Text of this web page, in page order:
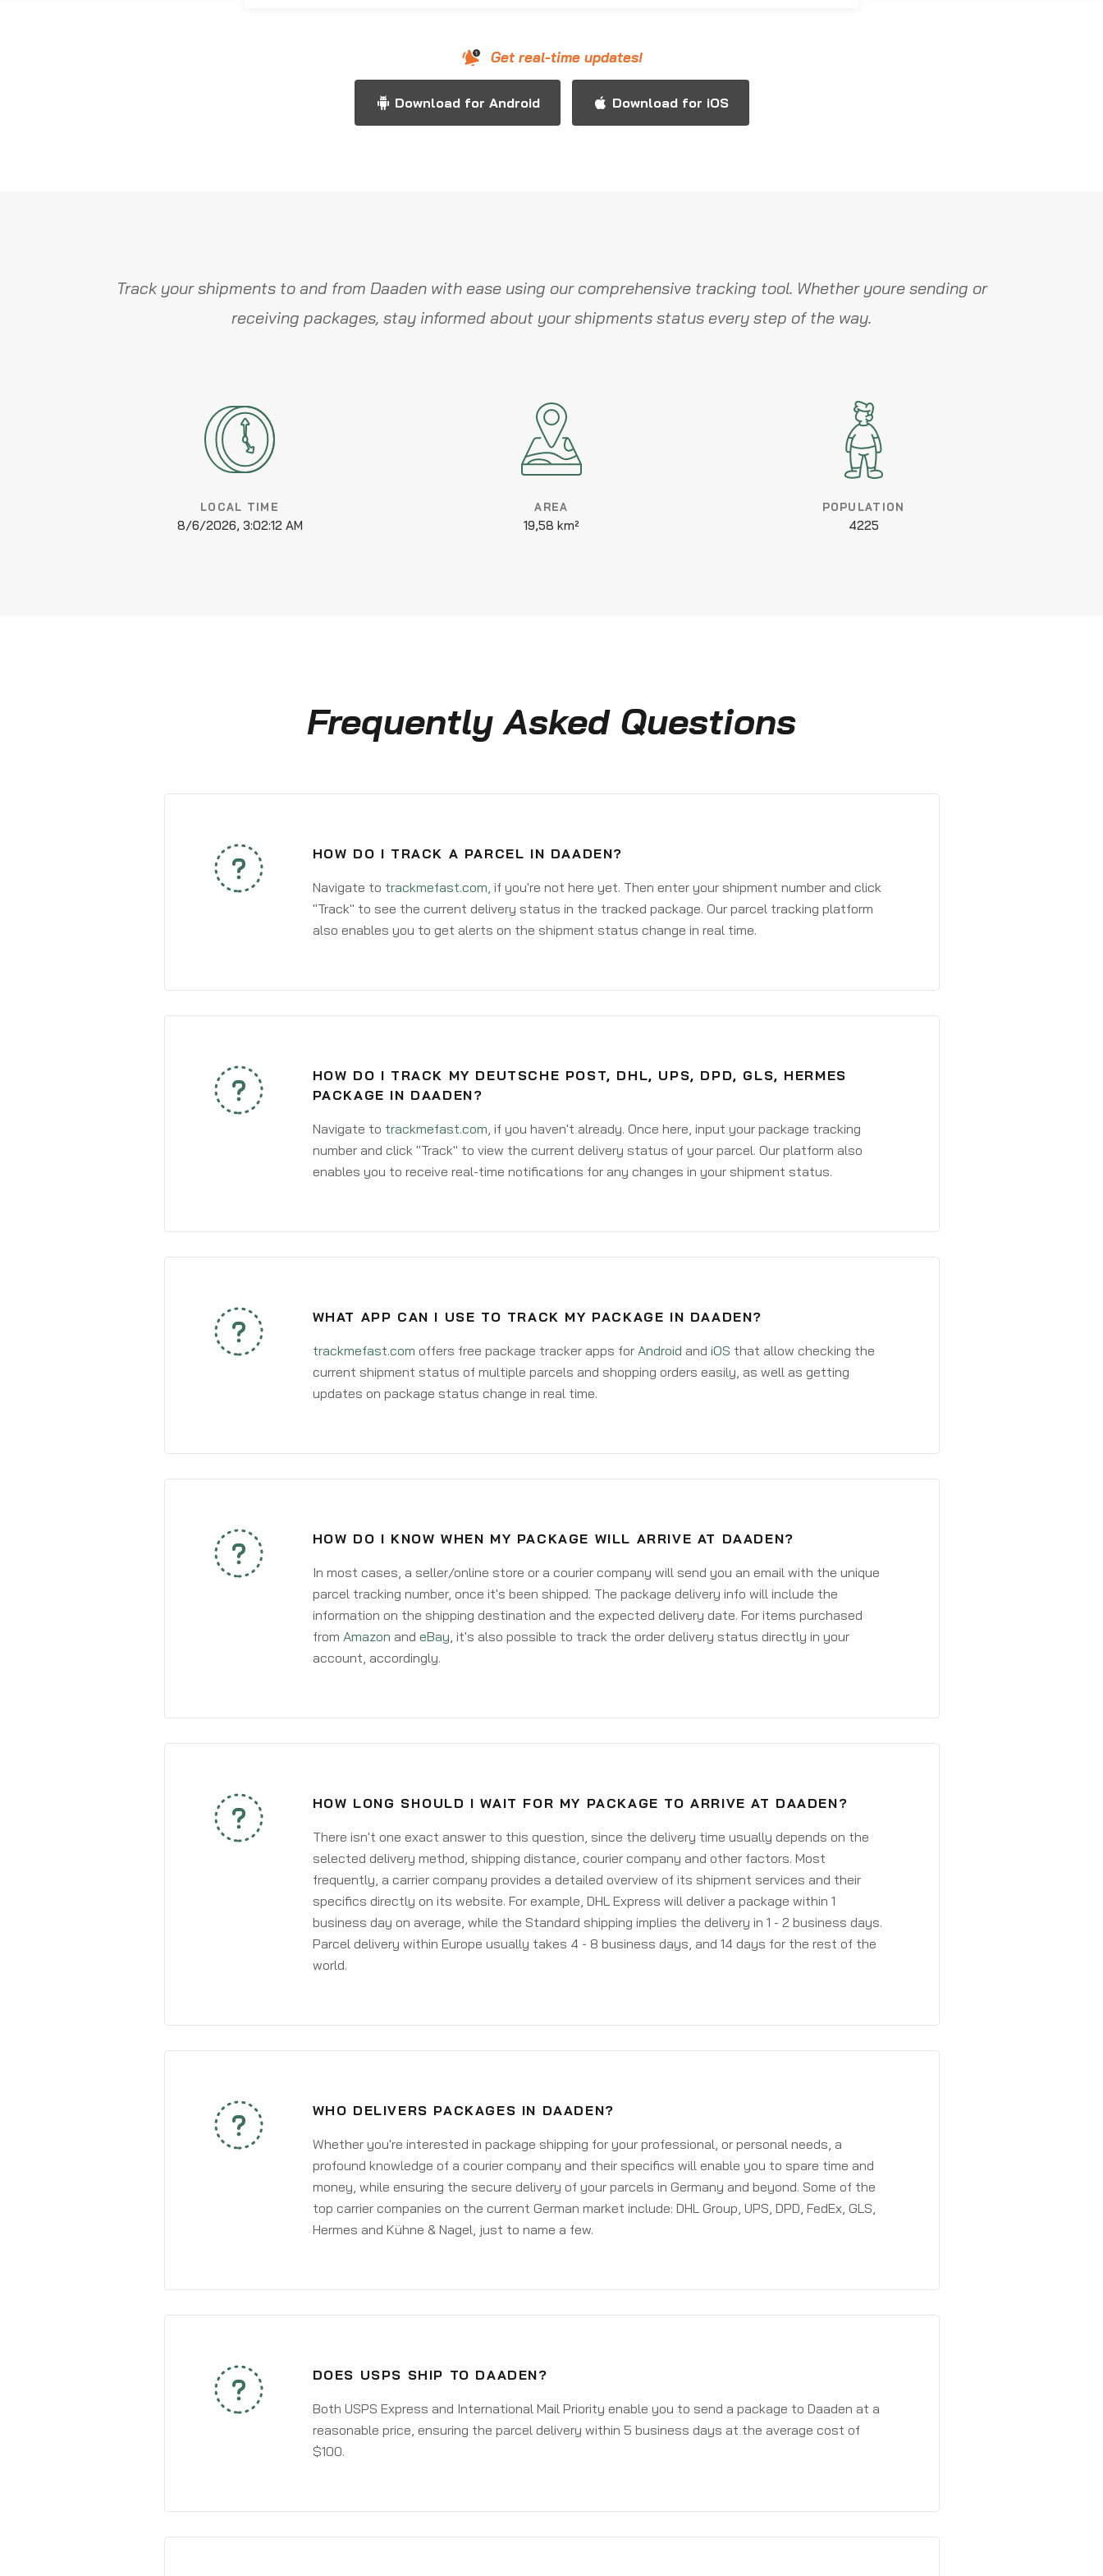
Get real-time updates!
Download for Android Download for iOS
Track your shipments to and from Daaden with ease using our comprehensive tracking tool. Whether youre sending or
receiving packages, stay informed about your shipments status every step of the way.
LOCAL TIME
8/6/2026, 3:02:13 AM
AREA
19,58 km²
POPULATION
4225
Frequently Asked Questions
HOW DO I TRACK A PARCEL IN DAADEN?
Navigate to trackmefast.com, if you're not here yet. Then enter your shipment number and click
"Track" to see the current delivery status in the tracked package. Our parcel tracking platform
also enables you to get alerts on the shipment status change in real time.
HOW DO I TRACK MY DEUTSCHE POST, DHL, UPS, DPD, GLS, HERMES
PACKAGE IN DAADEN?
Navigate to trackmefast.com, if you haven't already. Once here, input your package tracking
number and click "Track" to view the current delivery status of your parcel. Our platform also
enables you to receive real-time notifications for any changes in your shipment status.
WHAT APP CAN I USE TO TRACK MY PACKAGE IN DAADEN?
trackmefast.com offers free package tracker apps for Android and iOS that allow checking the
current shipment status of multiple parcels and shopping orders easily, as well as getting
updates on package status change in real time.
HOW DO I KNOW WHEN MY PACKAGE WILL ARRIVE AT DAADEN?
In most cases, a seller/online store or a courier company will send you an email with the unique
parcel tracking number, once it's been shipped. The package delivery info will include the
information on the shipping destination and the expected delivery date. For items purchased
from Amazon and eBay, it's also possible to track the order delivery status directly in your
account, accordingly.
HOW LONG SHOULD I WAIT FOR MY PACKAGE TO ARRIVE AT DAADEN?
There isn't one exact answer to this question, since the delivery time usually depends on the
selected delivery method, shipping distance, courier company and other factors. Most
frequently, a carrier company provides a detailed overview of its shipment services and their
specifics directly on its website. For example, DHL Express will deliver a package within 1
business day on average, while the Standard shipping implies the delivery in 1 - 2 business days.
Parcel delivery within Europe usually takes 4 - 8 business days, and 14 days for the rest of the
world.
WHO DELIVERS PACKAGES IN DAADEN?
Whether you're interested in package shipping for your professional, or personal needs, a
profound knowledge of a courier company and their specifics will enable you to spare time and
money, while ensuring the secure delivery of your parcels in Germany and beyond. Some of the
top carrier companies on the current German market include: DHL Group, UPS, DPD, FedEx, GLS,
Hermes and Kühne & Nagel, just to name a few.
DOES USPS SHIP TO DAADEN?
Both USPS Express and International Mail Priority enable you to send a package to Daaden at a
reasonable price, ensuring the parcel delivery within 5 business days at the average cost of
$100.